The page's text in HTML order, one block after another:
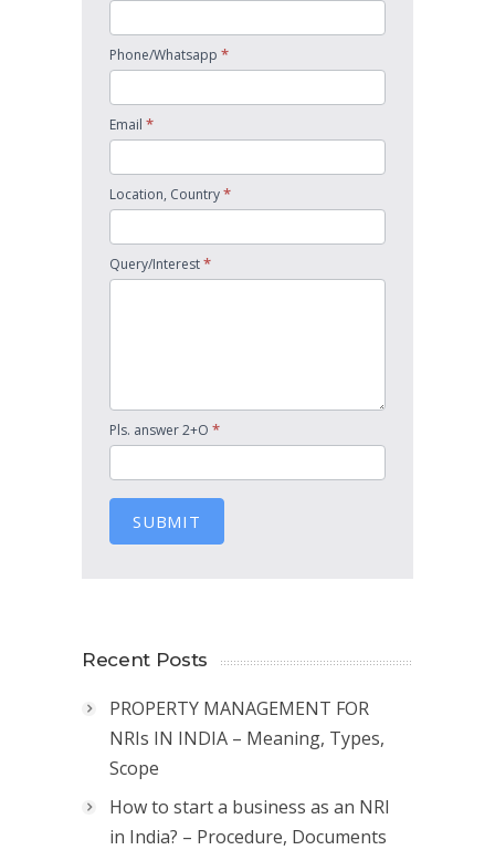
Phone/Whatsapp *
Email *
Location, Country*
Query/Interest*
Pls. answer 2+O *
SUBMIT
Recent Posts
PROPERTY MANAGEMENT FOR
NRIs IN INDIA – Meaning, Types,
Scope
How to start a business as an NRI
in India? – Procedure, Documents